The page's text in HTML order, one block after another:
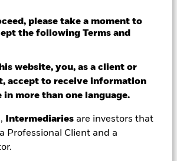
please take a moment to
the following Terms and
website, you, as a client or
accept to receive information
in more than one language.
Intermediaries are investors that
Professional Client and a
06/Aug/2026
0.23%)